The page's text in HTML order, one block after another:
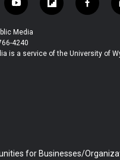
y
o
u
t
u
f
l
b
f
a
b
Media
4240
is a service of the University of
for Businesses/